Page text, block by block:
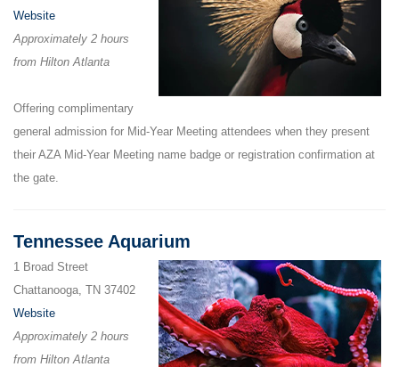
Website
Approximately 2 hours
from Hilton Atlanta
Offering complimentary
general admission for Mid-Year Meeting attendees when they present
their AZA Mid-Year Meeting name badge or registration confirmation at
the gate.
Tennessee Aquarium
1 Broad Street
Chattanooga, TN 37402
Website
Approximately 2 hours
from Hilton Atlanta